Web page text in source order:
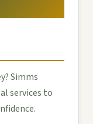
Simms
services to